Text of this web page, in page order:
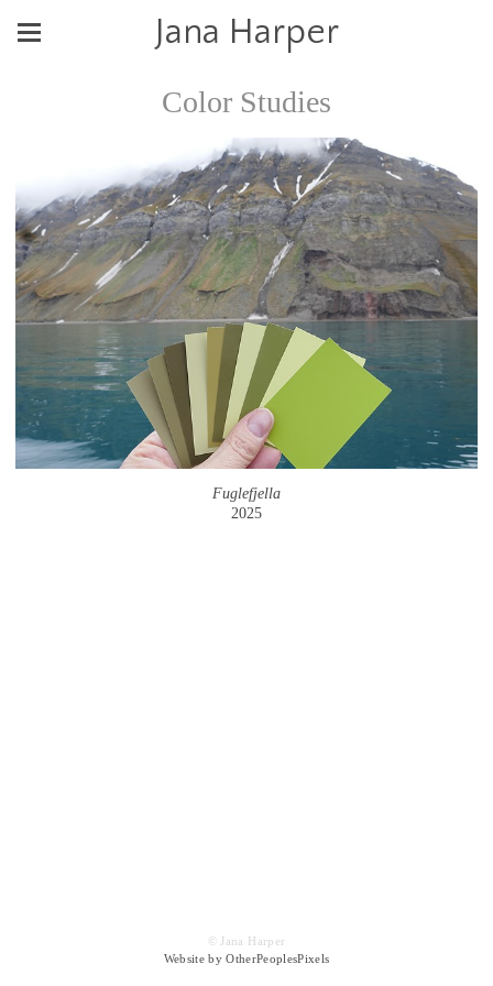
Jana Harper
Color Studies
Fuglefjella
2025
© Jana Harper
Website by OtherPeoplesPixels